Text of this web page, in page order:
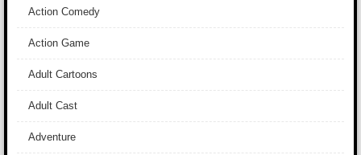
Action Comedy
Action Game
Adult Cartoons
Adult Cast
Adventure